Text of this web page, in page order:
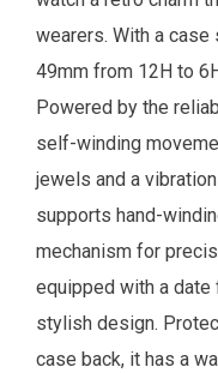
wearers. With a case
49mm from 12H to
Powered by the
self-winding
jewels and a
supports hand-
mechanism for
equipped with a
stylish design.
case back, it has a